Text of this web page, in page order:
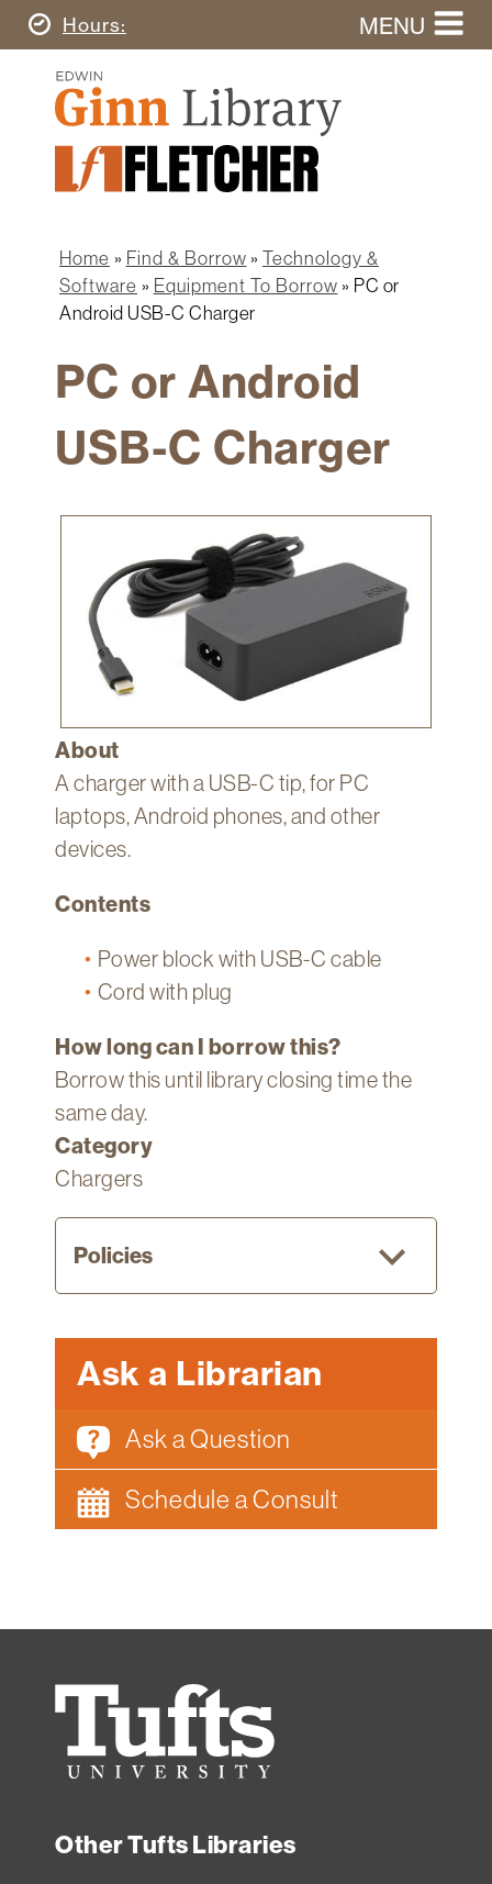
Skip
to
content
Today's
Hours MENU
Ginn
Library
Home
Ginn
Library
Fletcher
Graduate
Search
this
website
navigation
Borrow
Research
Spaces
Account
myFletcher
Canvas
Breadcrumb
Home Find & Borrow
Technology &
Software
Equipment To Borrow
PC or
Android USB-C Charger
PC or Android
USB-C Charger
About
A charger with a USB-C tip, for PC
laptops, Android phones, and other
devices.
Contents
Power block with USB-C cable
Cord with plug
How long can I borrow this?
Borrow this until library closing time the
same day.
Category
Chargers
Policies
Fletcher
faculty,
and
Ginn
Library.
All
users
Ask a Librarian
Ask a Question
Schedule a Consult
Tufts
University
Other Tufts Libraries